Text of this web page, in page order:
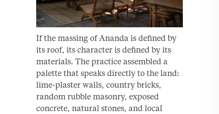
If the massing of Ananda is defined by
its roof, its character is defined by its
materials. The practice assembled a
palette that speaks directly to the land:
lime-plaster walls, country bricks,
random rubble masonry, exposed
concrete, natural stones, and local